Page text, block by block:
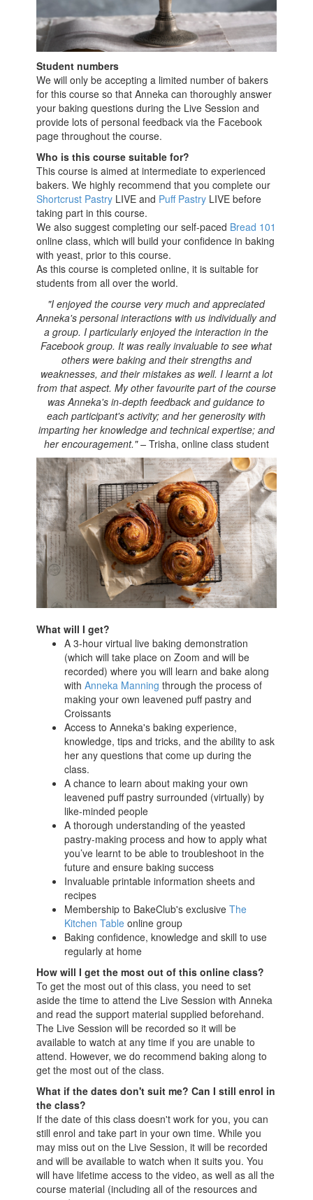
Student numbers
We will only be accepting a limited number of bakers
for this course so that Anneka can thoroughly answer
your baking questions during the Live Session and
provide lots of personal feedback via the Facebook
page throughout the course.
Who is this course suitable for?
This course is aimed at intermediate to experienced
bakers. We highly recommend that you complete our
Shortcrust Pastry LIVE and Puff Pastry LIVE before
taking part in this course.
We also suggest completing our self-paced Bread 101
online class, which will build your confidence in baking
with yeast,prior to this course.
As this course is completed online, it is suitable for
students from all over the world.
"I enjoyed the course very much and appreciated
Anneka's personal interactions with us individually and
a group. I particularly enjoyed the interaction in the
Facebook group. It was really invaluable to see what
others were baking and their strengths and
weaknesses, and their mistakes as well. I learnt a lot
from that aspect. My other favourite part of the course
was Anneka's in-depth feedback and guidance to
each participant's activity; and her generosity with
imparting her knowledge and technical expertise; and
her encouragement." – Trisha, online class student
What will I get?
A 3-hour virtual live baking demonstration
(which will take place on Zoom and will be
recorded) where you will learn and bake along
withAnneka Manning through the process of
making your own leavened puff pastry and
Croissants
Access to Anneka's baking experience,
knowledge, tips and tricks, and the ability to ask
her any questions that come up during the
class.
A chance to learn about making your own
leavened puff pastry surrounded (virtually) by
like-minded people
A thorough understanding of the yeasted
pastry-making process and how to apply what
you’ve learnt to be able to troubleshoot in the
future and ensure baking success
Invaluable printable information sheets and
recipes
Membership to BakeClub's exclusiveThe
Kitchen Table online group
Baking confidence, knowledge and skill to use
regularly at home
How will I get the most out of this online class?
To get the most out of this class, you need to set
aside the time to attend the Live Session with Anneka
and read the support material supplied beforehand.
The Live Session will be recorded so it will be
available to watch at any time if you are unable to
attend. However, we do recommend baking along to
get the most out of the class.
What if the dates don't suit me? Can I still enrol in
the class?
If the date of this class doesn't work for you, you can
still enrol and take part in your own time. While you
may miss out on the Live Session, it will be recorded
and will be available to watch when it suits you. You
will have lifetime access to the video, as well as all the
course material (including all of the resources and